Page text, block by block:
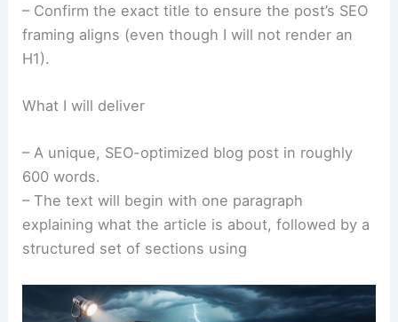
– Confirm the exact title to ensure the post’s SEO
framing aligns (even though I will not render an
H1).
What I will deliver
– A unique, SEO-optimized blog post in roughly
600 words.
– The text will begin with one paragraph
explaining what the article is about, followed by a
structured set of sections using